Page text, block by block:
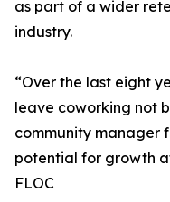
as part of a wider
industry.
“Over the last eight
leave coworking not
community manager
potential for growth
FLOC